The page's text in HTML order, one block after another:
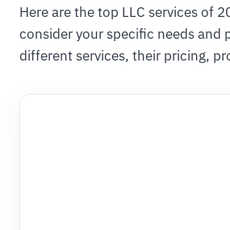
Here are the top LLC services of
consider your specific needs and
different services, their pricing,